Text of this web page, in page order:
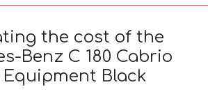
the cost of the
Benz C 180 Cabrio
Equipment Black